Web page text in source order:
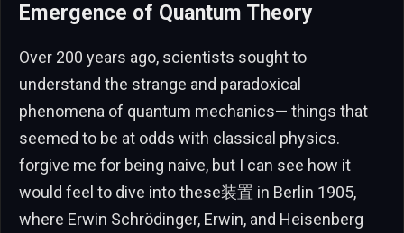
Emergence of Quantum Theory
Over 200 years ago, scientists sought to
understand the strange and paradoxical
phenomena of quantum mechanics— things that
seemed to be at odds with classical physics.
forgive me for being naive, but I can see how it
would feel to dive into these装置 in Berlin 1905,
where Erwin Schrödinger, Erwin, and Heisenberg